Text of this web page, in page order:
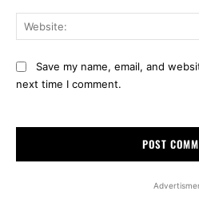
Save my name, email, and
next time I comment.